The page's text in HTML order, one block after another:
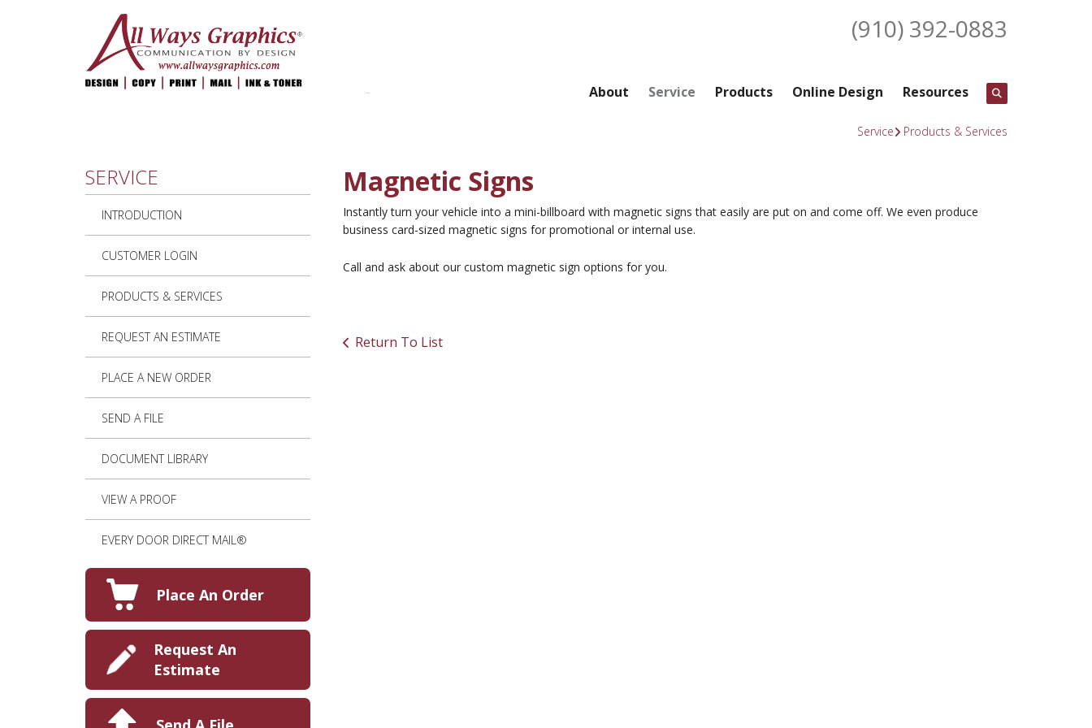
(910) 392-0883
About Service Products Online Design Resources
Service Products & Services
SERVICE
INTRODUCTION
CUSTOMER LOGIN
PRODUCTS & SERVICES
REQUEST AN ESTIMATE
PLACE A NEW ORDER
SEND A FILE
DOCUMENT LIBRARY
VIEW A PROOF
EVERY DOOR DIRECT MAIL®
Place An Order
Request An
Estimate
Magnetic Signs
Instantly turn your vehicle into a mini-billboard with magnetic signs that easily are put on and come off. We even produce
business card-sized magnetic signs for promotional or internal use.
Call and ask about our custom magnetic sign options for you.
Return To List